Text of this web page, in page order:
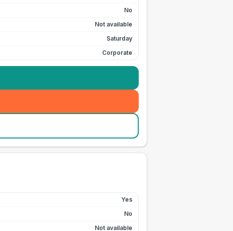
No
Not available
Saturday
Corporate
Yes
No
Not available